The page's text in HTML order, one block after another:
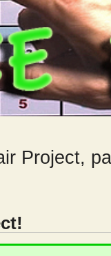
Project,